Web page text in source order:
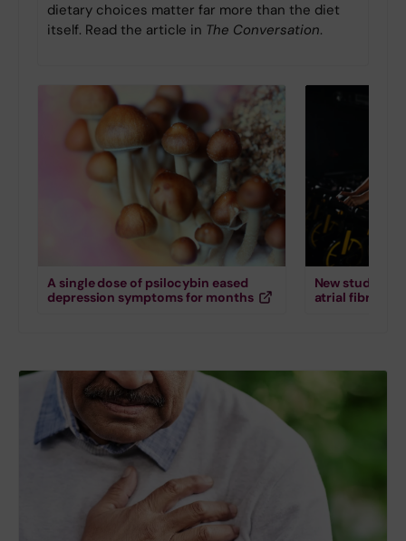
dietary choices matter far more than the diet
itself. Read the article in The Conversation.
A single dose of psilocybin eased
depression symptoms for months
New study
atrial